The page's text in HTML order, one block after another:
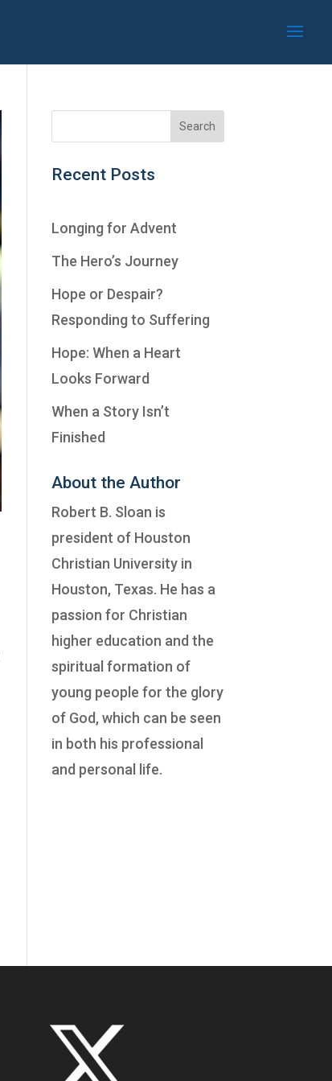
Recent Posts
Longing for Advent
The Hero’s Journey
Hope or Despair?
Responding to Suffering
Hope: When a Heart
Looks Forward
When a Story Isn’t
Finished
About the Author
Robert B. Sloan is
president of Houston
Christian Universityin
Houston, Texas. He has a
passion for Christian
higher education and the
spiritual formation of
young people for the glory
of God, which can be seen
in both his professional
and personal life.